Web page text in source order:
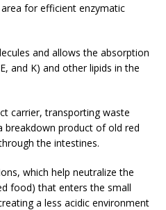
for efficient enzymatic
and allows the absorption
and K) and other lipids in the
carrier, transporting waste
breakdown product of old red
the intestines.
which help neutralize the
food) that enters the small
a less acidic environment